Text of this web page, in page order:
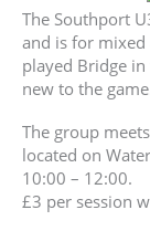
The Southport
and is for
played Bridge
new to the
The group
located on
10:00 – 12:00.
£3 per session